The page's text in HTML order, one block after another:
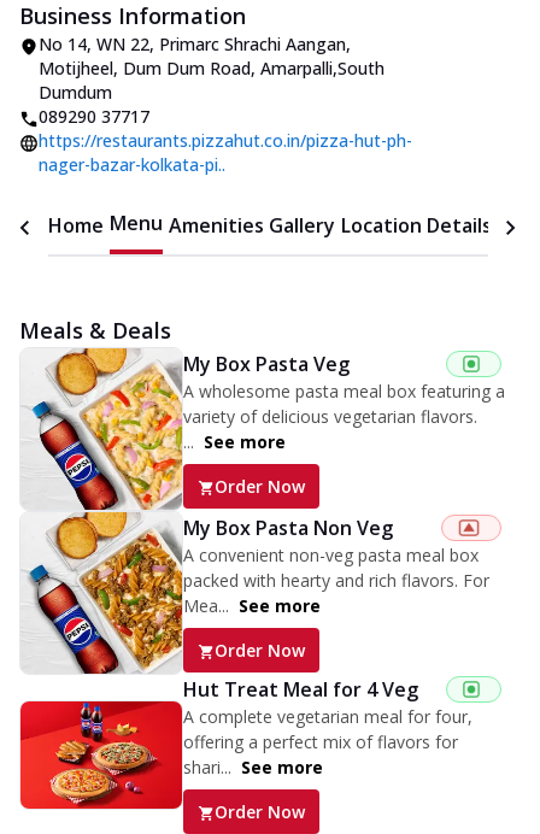
Business Information
No 14, WN 22, Primarc Shrachi Aangan,
Motijheel, Dum Dum Road, Amarpalli,South
Dumdum
089290 37717
https://restaurants.pizzahut.co.in/pizza-hut-ph-
nager-bazar-kolkata-pi..
Home Menu Amenities Gallery Location Details
Meals & Deals
My Box Pasta Veg
A wholesome pasta meal box featuring a
variety of delicious vegetarian flavors.
... See more
Order Now
My Box Pasta Non Veg
A convenient non-veg pasta meal box
packed with hearty and rich flavors. For
Mea... See more
Order Now
Hut Treat Meal for 4 Veg
A complete vegetarian meal for four,
offering a perfect mix of flavors for
shari... See more
Order Now